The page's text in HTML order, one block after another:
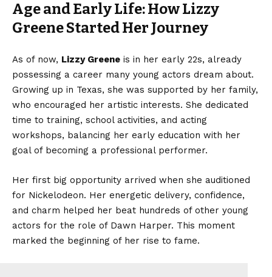
Age and Early Life: How Lizzy
Greene Started Her Journey
As of now, Lizzy Greene is in her early 22s, already
possessing a career many young actors dream about.
Growing up in Texas, she was supported by her family,
who encouraged her artistic interests. She dedicated
time to training, school activities, and acting
workshops, balancing her early education with her
goal of becoming a professional performer.
Her first big opportunity arrived when she auditioned
for Nickelodeon. Her energetic delivery, confidence,
and charm helped her beat hundreds of other young
actors for the role of Dawn Harper. This moment
marked the beginning of her rise to fame.